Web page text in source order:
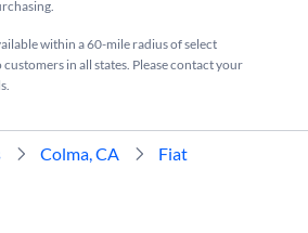
within a 60-mile radius of select
in all states. Please contact your
Colma, CA Fiat